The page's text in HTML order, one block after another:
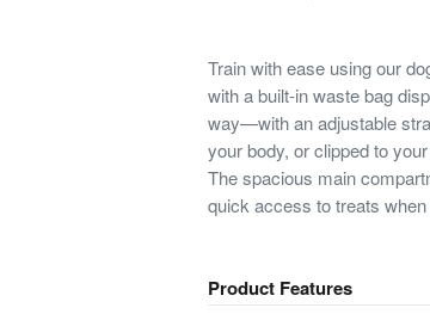
Train with ease using our
with a built-in waste bag
way—with an adjustable
your body, or clipped to
The spacious main
quick access to treats
Product Features